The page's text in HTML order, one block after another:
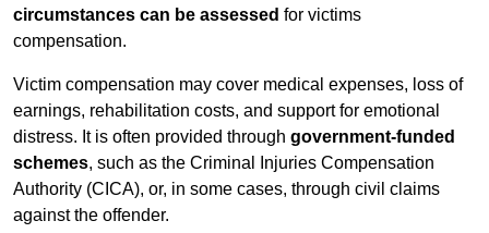
circumstances can be assessed for victims
compensation.
Victim compensation may cover medical expenses, loss of
earnings, rehabilitation costs, and support for emotional
distress. It is often provided through government-funded
schemes, such as the Criminal Injuries Compensation
Authority (CICA), or, in some cases, through civil claims
against the offender.